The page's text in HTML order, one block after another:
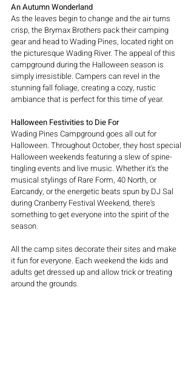
An Autumn Wonderland
As the leaves begin to change and the air turns
crisp, the Brymax Brothers pack their camping
gear and head to Wading Pines, located right on
the picturesque Wading River. The appeal of this
campground during the Halloween season is
simply irresistible. Campers can revel in the
stunning fall foliage, creating a cozy, rustic
ambiance that is perfect for this time of year.
Halloween Festivities to Die For
Wading Pines Campground goes all out for
Halloween. Throughout October, they host special
Halloween weekends featuring a slew of spine-
tingling events and live music. Whether it's the
musical stylings of Rare Form, 40 North, or
Earcandy, or the energetic beats spun by DJ Sal
during Cranberry Festival Weekend, there's
something to get everyone into the spirit of the
season.
All the camp sites decorate their sites and make
it fun for everyone. Each weekend the kids and
adults get dressed up and allow trick or treating
around the grounds.